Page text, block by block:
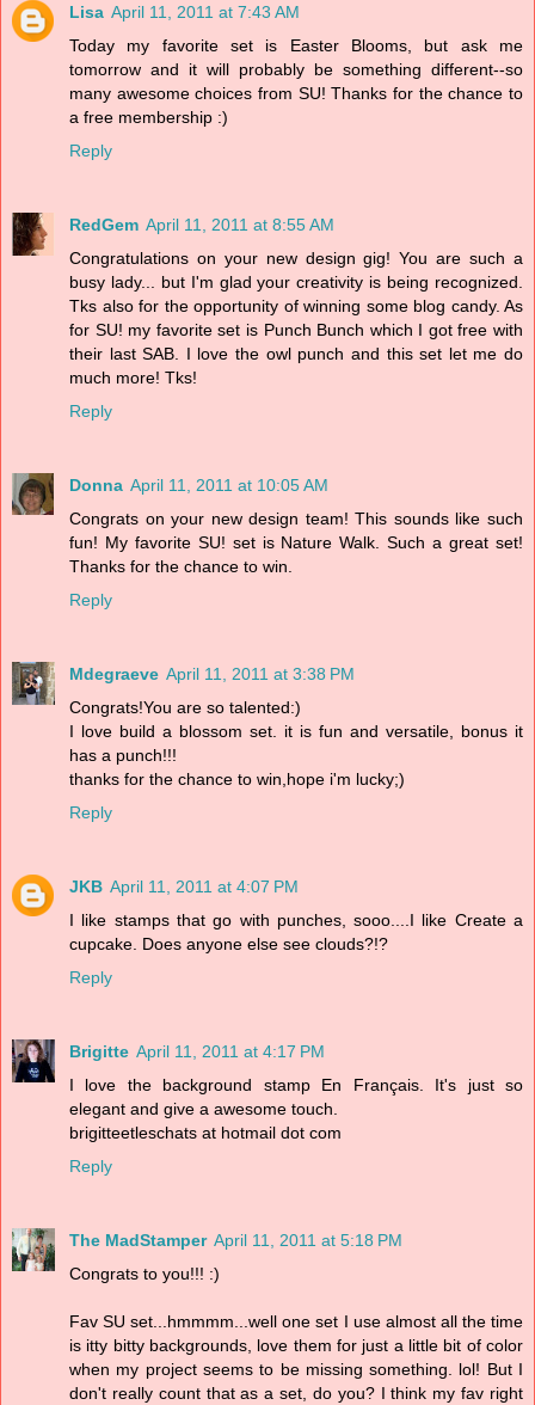
Lisa April 11, 2011 at 7:43 AM
Today my favorite set is Easter Blooms, but ask me
tomorrow and it will probably be something different--so
many awesome choices from SU! Thanks for the chance to
a free membership :)
Reply
RedGem April 11, 2011 at 8:55 AM
Congratulations on your new design gig! You are such a
busy lady... but I'm glad your creativity is being recognized.
Tks also for the opportunity of winning some blog candy. As
for SU! my favorite set is Punch Bunch which I got free with
their last SAB. I love the owl punch and this set let me do
much more! Tks!
Reply
Donna April 11, 2011 at 10:05 AM
Congrats on your new design team! This sounds like such
fun! My favorite SU! set is Nature Walk. Such a great set!
Thanks for the chance to win.
Reply
Mdegraeve April 11, 2011 at 3:38 PM
Congrats!You are so talented:)
I love build a blossom set. it is fun and versatile, bonus it
has a punch!!!
thanks for the chance to win,hope i'm lucky;)
Reply
JKB April 11, 2011 at 4:07 PM
I like stamps that go with punches, sooo....I like Create a
cupcake. Does anyone else see clouds?!?
Reply
Brigitte April 11, 2011 at 4:17 PM
I love the background stamp En Français. It's just so
elegant and give a awesome touch.
brigitteetleschats at hotmail dot com
Reply
The MadStamper April 11, 2011 at 5:18 PM
Congrats to you!!! :)
Fav SU set...hmmmm...well one set I use almost all the time
is itty bitty backgrounds, love them for just a little bit of color
when my project seems to be missing something. lol! But I
don't really count that as a set, do you? I think my fav right